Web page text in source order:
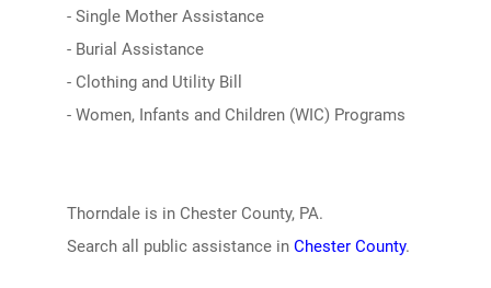
- Single Mother Assistance
- Burial Assistance
- Clothing and Utility Bill
- Women, Infants and Children (WIC) Programs
Thorndale is in Chester County, PA.
Search all public assistance in Chester County.